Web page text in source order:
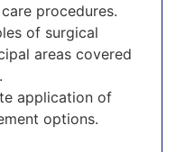
procedures.
of surgical
areas covered
application of
options.